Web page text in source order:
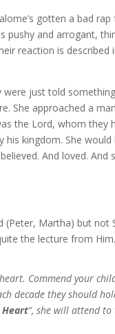
gotten a bad rap
pushy and arrogant,
reaction is described
just told
She approached a
the Lord, whom they
his kingdom. She
And loved. And
(Peter, Martha) but not
the lecture from
Commend your
decade they should
Heart“, she will attend to